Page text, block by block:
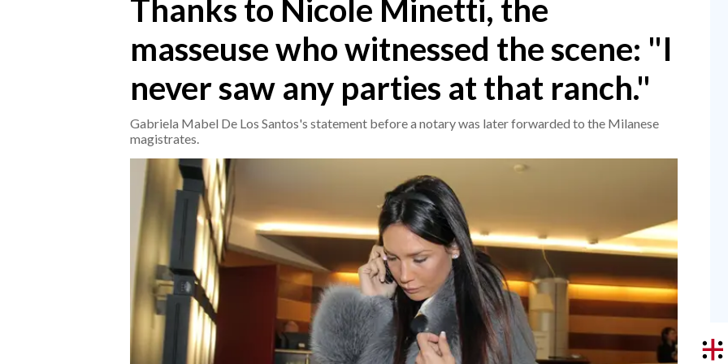
Thanks to Nicole Minetti, the
masseuse who witnessed the scene: "I
never saw any parties at that ranch."
Gabriela Mabel De Los Santos's statement before a notary was later forwarded to the Milanese
magistrates.